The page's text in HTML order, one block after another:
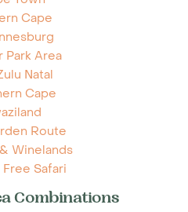
Cape
Park Area
Natal
Cape
Route
Winelands
Free Safari
Combinations